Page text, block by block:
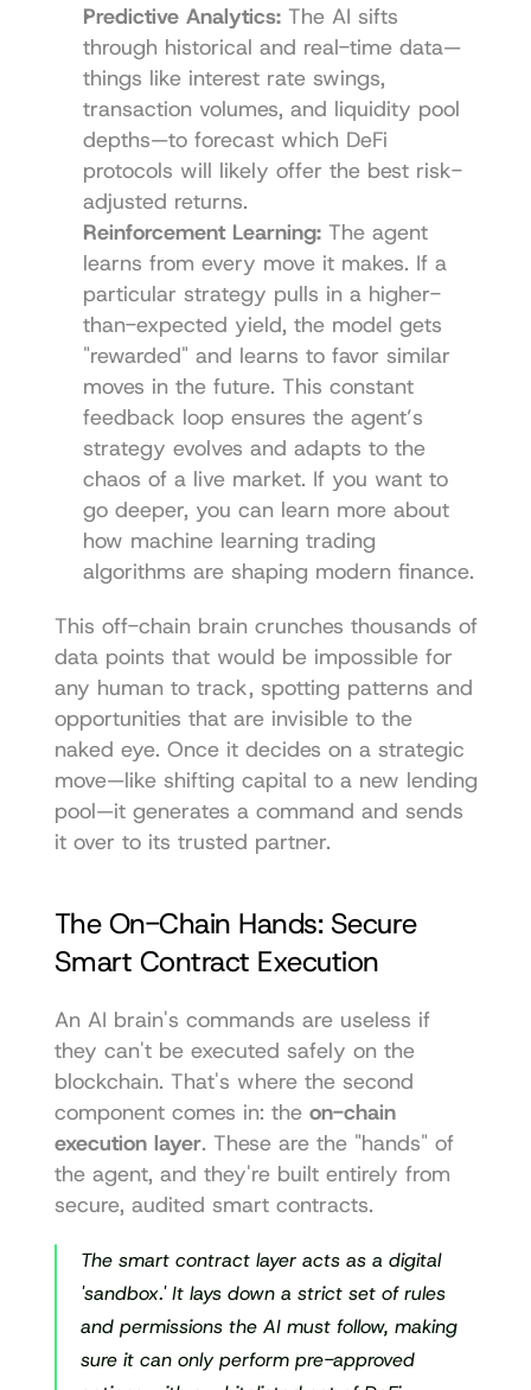
Predictive Analytics: The AI sifts
through historical and real-time data—
things like interest rate swings,
transaction volumes, and liquidity pool
depths—to forecast which DeFi
protocols will likely offer the best risk-
adjusted returns.
Reinforcement Learning: The agent
learns from every move it makes. If a
particular strategy pulls in a higher-
than-expected yield, the model gets
"rewarded" and learns to favor similar
moves in the future. This constant
feedback loop ensures the agent’s
strategy evolves and adapts to the
chaos of a live market. If you want to
go deeper, you can learn more about
how machine learning trading
algorithms are shaping modern finance.
This off-chain brain crunches thousands of
data points that would be impossible for
any human to track, spotting patterns and
opportunities that are invisible to the
naked eye. Once it decides on a strategic
move—like shifting capital to a new lending
pool—it generates a command and sends
it over to its trusted partner.
The On-Chain Hands: Secure
Smart Contract Execution
An AI brain's commands are useless if
they can't be executed safely on the
blockchain. That's where the second
component comes in: the on-chain
execution layer. These are the "hands" of
the agent, and they're built entirely from
secure, audited smart contracts.
The smart contract layer acts as a digital
'sandbox.' It lays down a strict set of rules
and permissions the AI must follow, making
sure it can only perform pre-approved